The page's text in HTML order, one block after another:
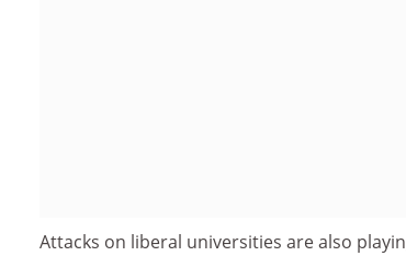
Attacks on liberal universities are also